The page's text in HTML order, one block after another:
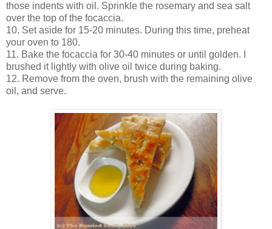
those indents with oil. Sprinkle the rosemary and sea salt
over the top of the focaccia.
10. Set aside for 15-20 minutes. During this time, preheat
your oven to 180.
11. Bake the focaccia for 30-40 minutes or until golden. I
brushed it lightly with olive oil twice during baking.
12. Remove from the oven, brush with the remaining olive
oil, and serve.